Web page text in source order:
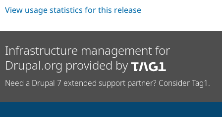
View usage statistics for this release
Infrastructure management for
Drupal.org provided by
Need a Drupal 7 extended support partner? Consider Tag1.